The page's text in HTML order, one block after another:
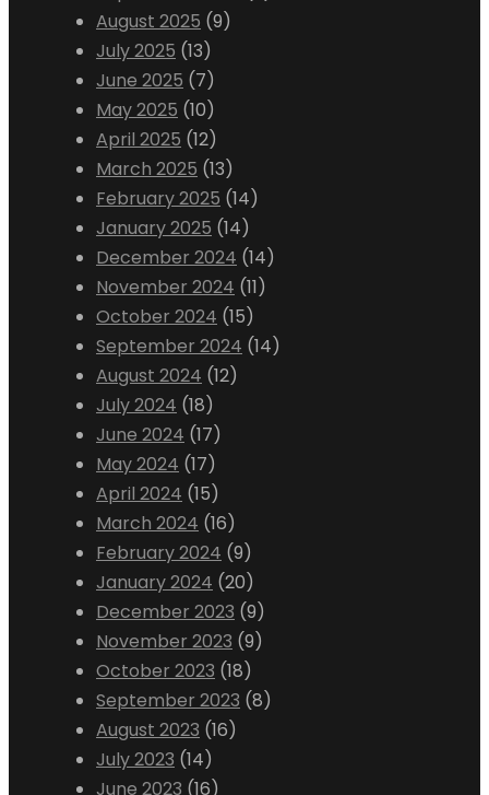
August 2025 (9)
July 2025 (13)
June 2025 (7)
May 2025 (10)
April 2025 (12)
March 2025 (13)
February 2025 (14)
January 2025 (14)
December 2024 (14)
November 2024 (11)
October 2024 (15)
September 2024 (14)
August 2024 (12)
July 2024 (18)
June 2024 (17)
May 2024 (17)
April 2024 (15)
March 2024 (16)
February 2024 (9)
January 2024 (20)
December 2023 (9)
November 2023 (9)
October 2023 (18)
September 2023 (8)
August 2023 (16)
July 2023 (14)
June 2023 (16)